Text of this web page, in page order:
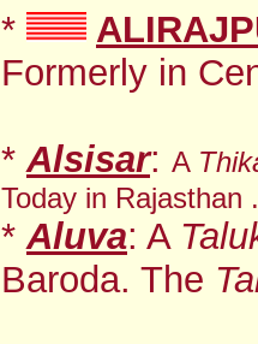
*
Formerly in
*Alsisar: A
Today in Rajasthan
*Aluva: A
Baroda. The